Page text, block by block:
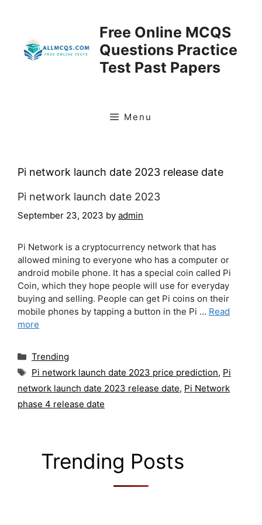
Free Online MCQS
Questions Practice
Test Past Papers
Menu
Pi network launch date 2023 release date
Pi network launch date 2023
September 23, 2023 by admin
Pi Network is a cryptocurrency network that has
allowed mining to everyone who has a computer or
android mobile phone. It has a special coin called Pi
Coin, which they hope people will use for everyday
buying and selling. People can get Pi coins on their
mobile phones by tapping a button in the Pi … Read
more
Categories
Trending
Tags
Pi network launch date 2023 price prediction, Pi
network launch date 2023 release date, Pi Network
phase 4 release date
Trending Posts